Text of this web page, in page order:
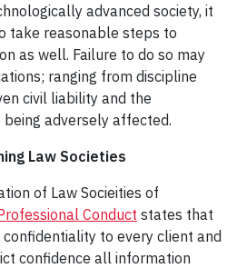
advanced society, it
take reasonable steps to
as well. Failure to do so may
ranging from discipline
civil liability and the
adversely affected.
Law Societies
of Law Socieities of
Conduct states that
to every client and
confidence all information